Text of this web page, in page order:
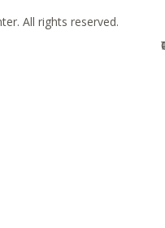
All rights reserved.